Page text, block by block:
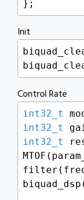
};
Init
Control Rate
int32_t
int32_t
int32_t